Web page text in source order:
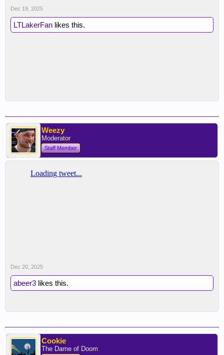
Dec 19, 2025
LTLakerFan likes this.
Weezy
Moderator
Staff Member
Dec 20, 2025
abeer3 likes this.
Cookie
The Dame of Doom